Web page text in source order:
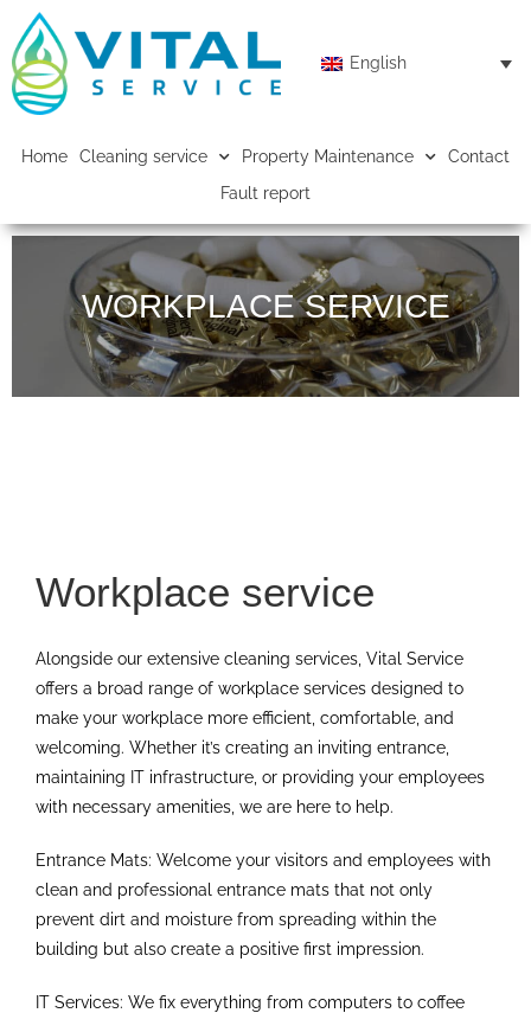
English
Home Cleaning service Property Maintenance
Contact
Fault report
WORKPLACE SERVICE
Workplace service
Alongside our extensive cleaning services, Vital Service
offers a broad range of workplace services designed to
make your workplace more efficient, comfortable, and
welcoming. Whether it’s creating an inviting entrance,
maintaining IT infrastructure, or providing your employees
with necessary amenities, we are here to help.
Entrance Mats: Welcome your visitors and employees with
clean and professional entrance mats that not only
prevent dirt and moisture from spreading within the
building but also create a positive first impression.
IT Services: We fix everything from computers to coffee